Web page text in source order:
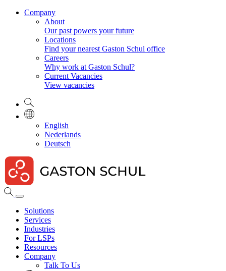
Company
About
Our past powers your future
Locations
Find your nearest Gaston Schul office
Careers
Why work at Gaston Schul?
Current Vacancies
View vacancies
English
Nederlands
Deutsch
Solutions
Services
Industries
For LSPs
Resources
Company
Talk To Us